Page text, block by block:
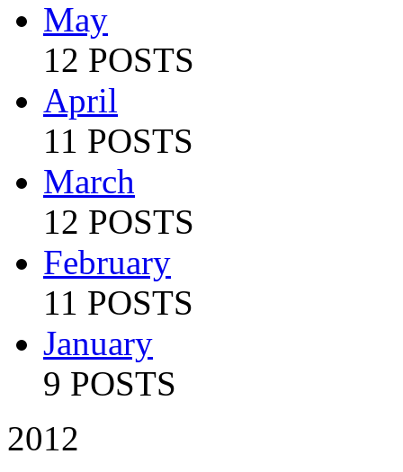
May
12 POSTS
April
11 POSTS
March
12 POSTS
February
11 POSTS
January
9 POSTS
2012